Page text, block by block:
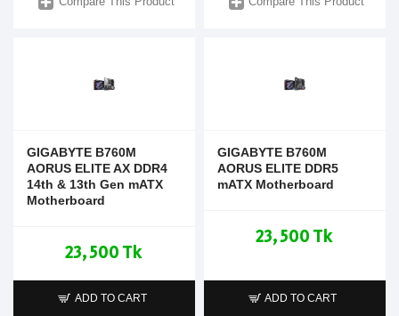
GIGABYTE B760M
AORUS ELITE AX DDR4
14th & 13th Gen mATX
Motherboard
23,500 Tk
ADD TO CART
GIGABYTE B760M
AORUS ELITE DDR5
mATX Motherboard
23,500 Tk
ADD TO CART